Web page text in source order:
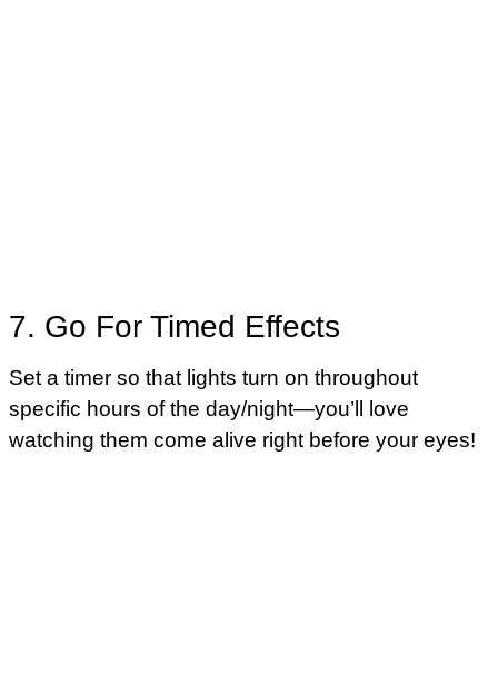
7. Go For Timed Effects
Set a timer so that lights turn on throughout
specific hours of the day/night—you’ll love
watching them come alive right before your eyes!